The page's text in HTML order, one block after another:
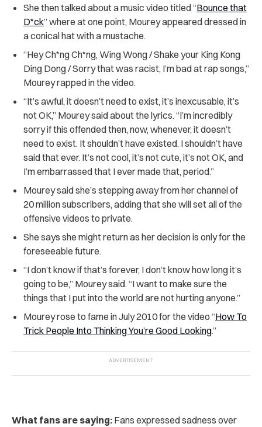
She then talked about a music video titled “Bounce that
D*ck” where at one point, Mourey appeared dressed in
a conical hat with a mustache.
“Hey Ch*ng Ch*ng, Wing Wong / Shake your King Kong
Ding Dong / Sorry that was racist, I’m bad at rap songs,”
Mourey rapped in the video.
“It’s awful, it doesn’t need to exist, it’s inexcusable, it’s
not OK,” Mourey said about the lyrics. “I’m incredibly
sorry if this offended then, now, whenever, it doesn’t
need to exist. It shouldn’t have existed. I shouldn’t have
said that ever. It’s not cool, it’s not cute, it’s not OK, and
I’m embarrassed that I ever made that, period.”
Mourey said she’s stepping away from her channel of
20 million subscribers, adding that she will set all of the
offensive videos to private.
She says she might return as her decision is only for the
foreseeable future.
“I don’t know if that’s forever, I don’t know how long it’s
going to be,” Mourey said. “I want to make sure the
things that I put into the world are not hurting anyone.”
Mourey rose to fame in July 2010 for the video “How To
Trick People Into Thinking You’re Good Looking.”
What fans are saying: Fans expressed sadness over